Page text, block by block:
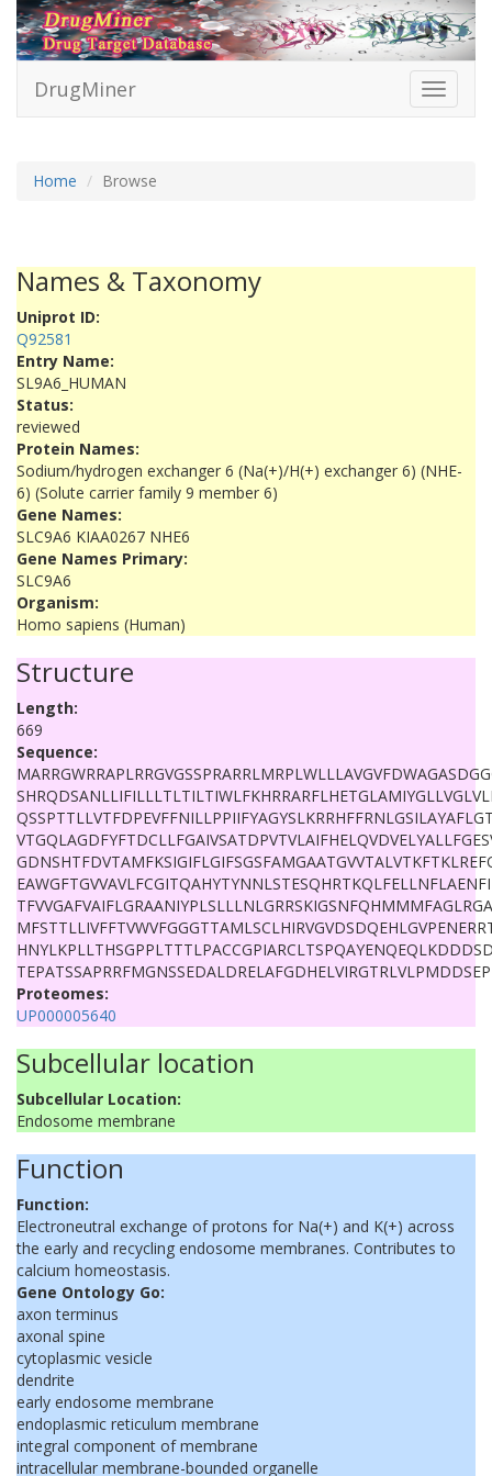
Toggle
DrugMiner
Home Browse
Names & Taxonomy
Uniprot ID:
Q92581
Entry Name:
SL9A6_HUMAN
Status:
reviewed
Protein Names:
Sodium/hydrogen exchanger 6 (Na(+)/H(+) exchanger 6) (NHE-
6) (Solute carrier family 9 member 6)
Gene Names:
SLC9A6 KIAA0267 NHE6
Gene Names Primary:
SLC9A6
Organism:
Homo sapiens (Human)
Structure
Length:
669
Sequence:
Proteomes:
UP000005640
Subcellular location
Subcellular Location:
Endosome membrane
Function
Function:
Electroneutral exchange of protons for Na(+) and K(+) across
the early and recycling endosome membranes. Contributes to
calcium homeostasis.
Gene Ontology Go:
axon terminus
axonal spine
cytoplasmic vesicle
dendrite
early endosome membrane
endoplasmic reticulum membrane
integral component of membrane
intracellular membrane-bounded organelle